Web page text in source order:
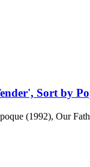
Sort by
(1992), Our